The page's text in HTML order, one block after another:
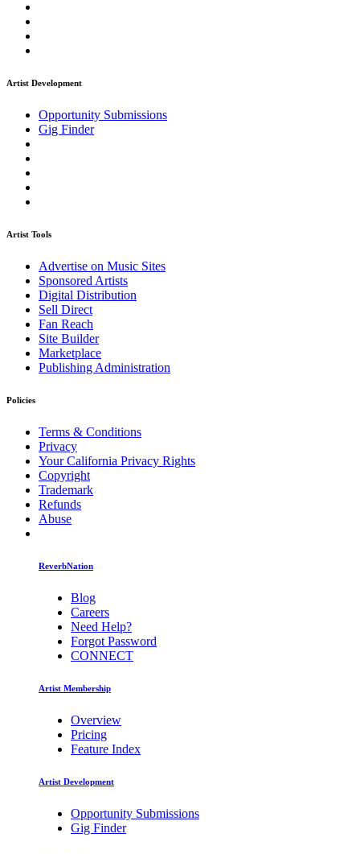
Artist Development
Opportunity Submissions
Gig Finder
Artist Tools
Advertise on Music Sites
Sponsored Artists
Digital Distribution
Sell Direct
Fan Reach
Site Builder
Marketplace
Publishing Administration
Policies
Terms & Conditions
Privacy
Your California Privacy Rights
Copyright
Trademark
Refunds
Abuse
ReverbNation
Blog
Careers
Need Help?
Forgot Password
CONNECT
Artist Membership
Overview
Pricing
Feature Index
Artist Development
Opportunity Submissions
Gig Finder